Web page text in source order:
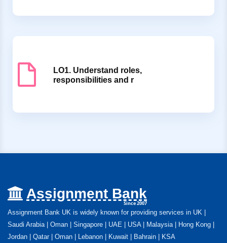
LO1. Understand roles,
responsibilities and r
Assignment Bank
Since 2007
Assignment Bank UK is widely known for providing services in UK |
Saudi Arabia | Oman | Singapore | UAE | USA | Malaysia | Hong Kong |
Jordan | Qatar | Oman | Lebanon | Kuwait | Bahrain | KSA